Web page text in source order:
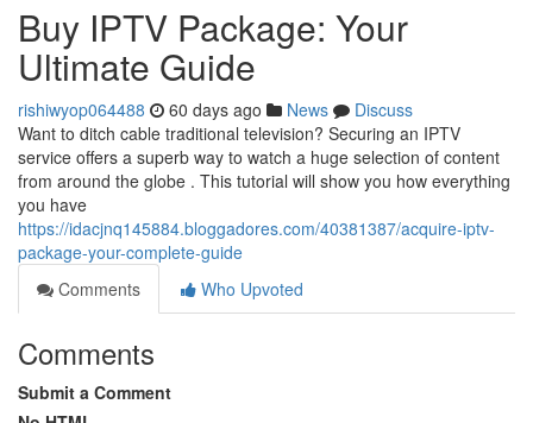
Buy IPTV Package: Your
Ultimate Guide
rishiwyop064488 60 days ago News
Discuss
Want to ditch cable traditional television? Securing an IPTV
service offers a superb way to watch a huge selection of content
from around the globe . This tutorial will show you how everything
you have
https://idacjnq145884.bloggadores.com/40381387/acquire-iptv-
package-your-complete-guide
Comments
Who Upvoted
Comments
Submit a Comment